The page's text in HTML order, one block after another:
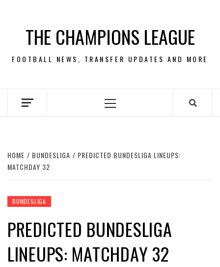
contentTHE CHAMPIONS LEAGUE
FOOTBALL NEWS, TRANSFER UPDATES AND MORE
Primary
HOME BUNDESLIGA
PREDICTED BUNDESLIGA LINEUPS:
MATCHDAY 32
BUNDESLIGA
PREDICTED BUNDESLIGA
LINEUPS: MATCHDAY 32